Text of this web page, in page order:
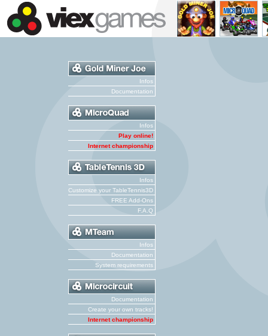
Infos
Documentation
Infos
Play online!
Internet championship
Infos
Customize your TableTennis3D
FREE Add-Ons
F.A.Q
Infos
Documentation
System requirements
Documentation
Create your own tracks!
Internet championship